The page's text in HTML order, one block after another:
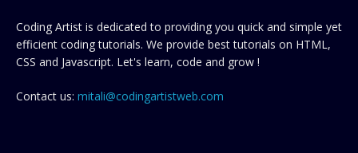
Coding Artist is dedicated to providing you quick and simple yet
efficient coding tutorials. We provide best tutorials on HTML,
CSS and Javascript. Let's learn, code and grow !
Contact us: mitali@codingartistweb.com